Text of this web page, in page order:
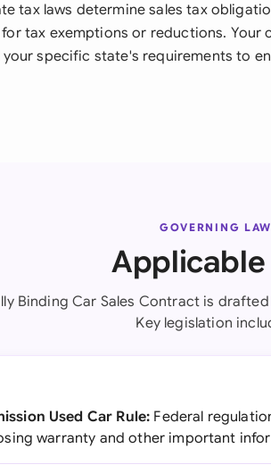
tax laws determine sales tax
tax exemptions or reductions.
specific state's requirements to
GOVERNING LAW
Applicable
Binding Car Sales Contract is
Key legislation
Used Car Rule: Federal
warranty and other important